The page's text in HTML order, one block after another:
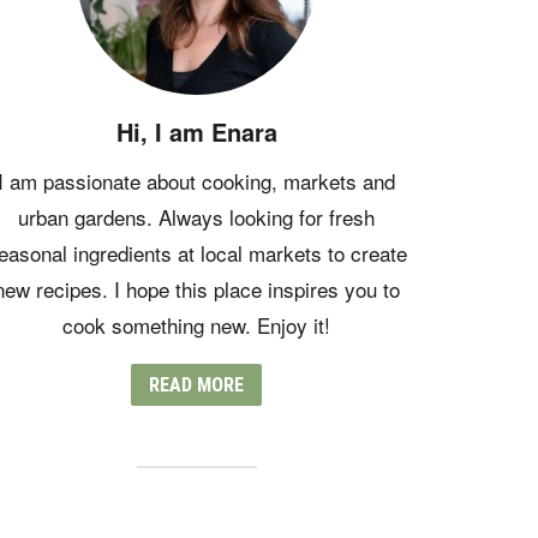
Hi, I am Enara
am passionate about cooking, markets and
urban gardens. Always looking for fresh
ingredients at local markets to create
recipes. I hope this place inspires you to
cook something new. Enjoy it!
READ MORE